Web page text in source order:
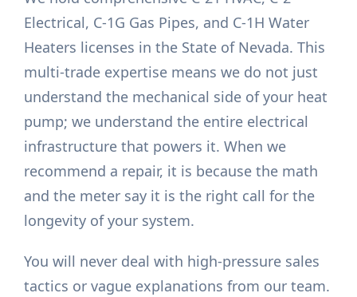
Electrical, C-1G Gas Pipes, and C-1H Water
Heaters licenses in the State of Nevada. This
multi-trade expertise means we do not just
understand the mechanical side of your heat
pump; we understand the entire electrical
infrastructure that powers it. When we
recommend a repair, it is because the math
and the meter say it is the right call for the
longevity of your system.
You will never deal with high-pressure sales
tactics or vague explanations from our team.